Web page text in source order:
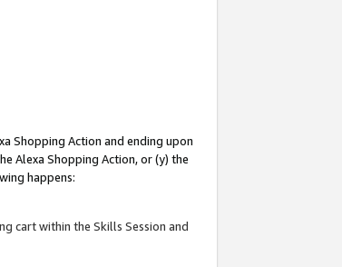
Shopping Action and ending upon
Alexa Shopping Action, or (y) the
happens:
cart within the Skills Session and